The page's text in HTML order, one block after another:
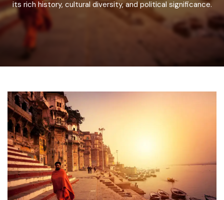
Explore India
Terms and Conditions
Cookie Policy
Write For Us
Disclaimer
Advertise
Contact Us
its rich history, cultural diversity, and political significance.